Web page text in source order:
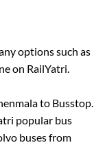
options such as
on RailYatri.
to Busstop.
popular bus
buses from